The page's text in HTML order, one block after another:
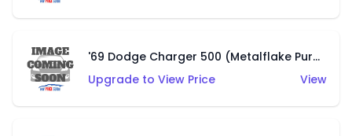
'69 Dodge Charger 500 (Metalflake Purple)
Upgrade to View Price
View